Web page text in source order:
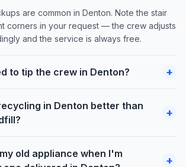
are common in Denton. Note the stair
corners in your request — the crew adjusts
and the service is always free.
to tip the crew in Denton? +
in Denton better than
+
old appliance when I'm
+